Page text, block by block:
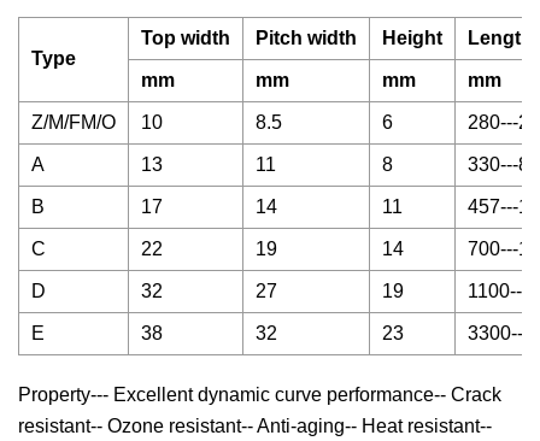
Type
Top width Pitch width Height Length
mm mm mm mm
Z/M/FM/O 10 8.5 6 280---
A 13 11 8 330---
B 17 14 11 457---
C 22 19 14 700---
D 32 27 19 1100---
E 38 32 23 3300---
Property--- Excellent dynamic curve performance-- Crack
resistant-- Ozone resistant-- Anti-aging-- Heat resistant--